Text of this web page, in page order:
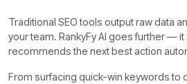
Traditional SEO tools output raw data
your team. RankyFy AI goes further —
recommends the next best action
From surfacing quick-win keywords to